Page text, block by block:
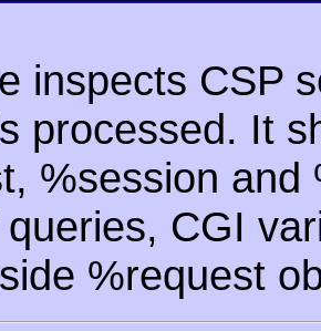
inspects CSP
processed. It
%session
CGI
%request